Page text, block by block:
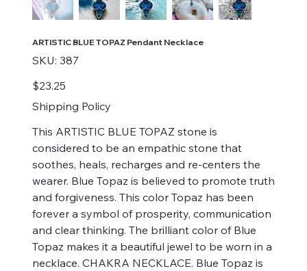
ARTISTIC BLUE TOPAZ Pendant Necklace
SKU: SKU
387
387
Price
$23.25
Shipping Policy
This ARTISTIC BLUE TOPAZ stone is
considered to be an empathic stone that
soothes, heals, recharges and re-centers the
wearer. Blue Topaz is believed to promote truth
and forgiveness. This color Topaz has been
forever a symbol of prosperity, communication
and clear thinking. The brilliant color of Blue
Topaz makes it a beautiful jewel to be worn in a
necklace. CHAKRA NECKLACE. Blue Topaz is